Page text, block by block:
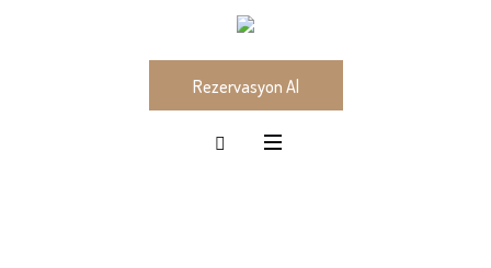
Rezervasyon Al